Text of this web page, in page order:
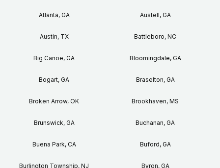
Atlanta, GA Austell, GA
Austin, TX Battleboro, NC
Big Canoe, GA Bloomingdale, GA
Bogart, GA Braselton, GA
Broken Arrow, OK Brookhaven, MS
Brunswick, GA Buchanan, GA
Buena Park, CA Buford, GA
Burlington Township, NJ Byron, GA